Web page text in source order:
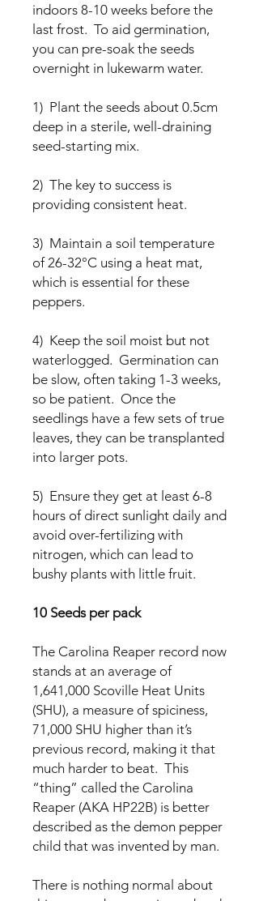
indoors 8-10 weeks before the
last frost. To aid germination,
you can pre-soak the seeds
overnight in lukewarm water.
1) Plant the seeds about 0.5cm
deep in a sterile, well-draining
seed-starting mix.
2) The key to success is
providing consistent heat.
3) Maintain a soil temperature
of 26-32°C using a heat mat,
which is essential for these
peppers.
4) Keep the soil moist but not
waterlogged. Germination can
be slow, often taking 1-3 weeks,
so be patient. Once the
seedlings have a few sets of true
leaves, they can be transplanted
into larger pots.
5) Ensure they get at least 6-8
hours of direct sunlight daily and
avoid over-fertilizing with
nitrogen, which can lead to
bushy plants with little fruit.
10 Seeds per pack
The Carolina Reaper record now
stands at an average of
1,641,000 Scoville Heat Units
(SHU), a measure of spiciness,
71,000 SHU higher than it’s
previous record, making it that
much harder to beat. This
“thing” called the Carolina
Reaper (AKA HP22B) is better
described as the demon pepper
child that was invented by man.
There is nothing normal about